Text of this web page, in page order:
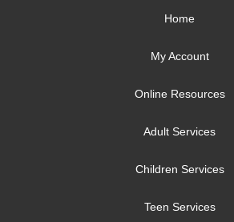
Home
My Account
Online Resources
Adult Services
Children Services
Teen Services